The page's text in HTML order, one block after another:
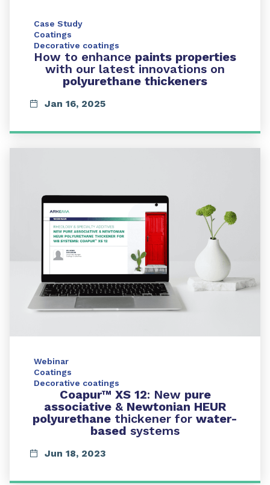
Case Study
Coatings
Decorative coatings
How to enhance paints properties
with our latest innovations on
polyurethane thickeners
Jan 16, 2025
Webinar
Coatings
Decorative coatings
Coapur™ XS 12: New pure
associative & Newtonian HEUR
polyurethane thickener for water-
based systems
Jun 18, 2023